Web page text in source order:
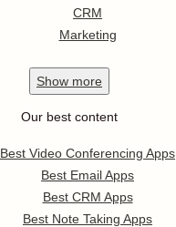
CRM
Marketing
Show more
Our best content
Best Video Conferencing Apps
Best Email Apps
Best CRM Apps
Best Note Taking Apps